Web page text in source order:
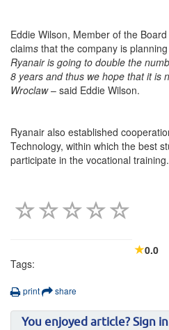
Eddie Wilson, Member of the
claims that the company is
Ryanairis going to double the
8 years and thus we hope that it is
Wroclaw– said Eddie Wilson.
Ryanair also established
Technology, within which the best
participate in the vocational training.
0.0
Tags:
print share
You enjoyed article? Sign